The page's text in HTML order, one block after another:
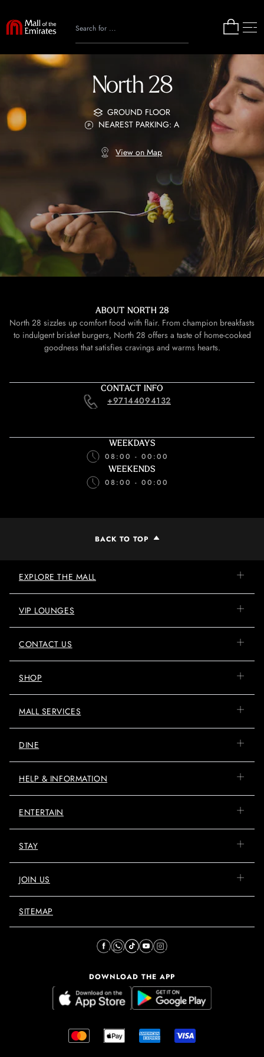
North 28
GROUND FLOOR
NEAREST PARKING: A
View on Map
ABOUT NORTH 28
North 28 sizzles up comfort food with flair. From champion breakfasts
to indulgent brisket burgers, North 28 offers a taste of home-cooked
goodness that satisfies cravings and warms hearts.
CONTACT INFO
+97144094132
WEEKDAYS
08:00 - 00:00
WEEKENDS
08:00 - 00:00
BACK TO TOP
EXPLORE THE MALL
VIP LOUNGES
CONTACT US
SHOP
MALL SERVICES
DINE
HELP & INFORMATION
ENTERTAIN
STAY
JOIN US
SITEMAP
DOWNLOAD THE APP